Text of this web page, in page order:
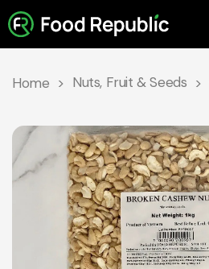
Home Nuts, Fruit & Seeds